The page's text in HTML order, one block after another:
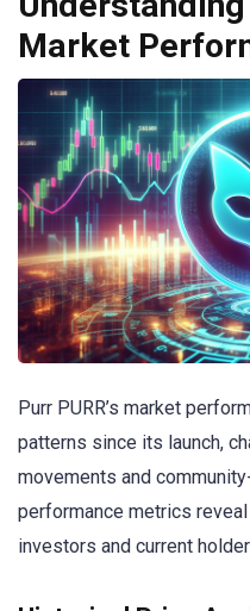
Market
Purr PURR’s market
patterns since its launch,
movements and
performance metrics
investors and current